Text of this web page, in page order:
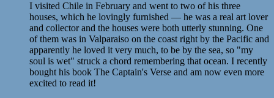
I visited Chile in February and went to two of his three
houses, which he lovingly furnished — he was a real art lover
and collector and the houses were both utterly stunning. One
of them was in Valparaiso on the coast right by the Pacific and
apparently he loved it very much, to be by the sea, so "my
soul is wet" struck a chord remembering that ocean. I recently
bought his book The Captain's Verse and am now even more
excited to read it!